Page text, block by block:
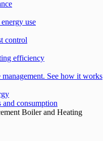
use
control
efficiency
See how it works
consumption
Boiler and Heating